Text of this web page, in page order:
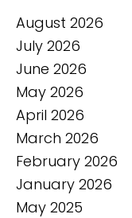
August 2026
July 2026
June 2026
May 2026
April 2026
March 2026
February 2026
January 2026
May 2025